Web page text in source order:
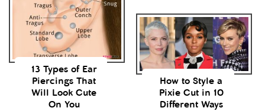
13 Types of Ear
Piercings That
Will Look Cute
On You
How to Style a
Pixie Cut in 10
Different Ways